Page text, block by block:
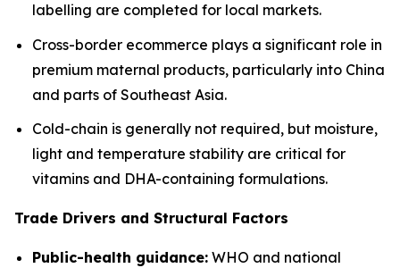
labelling are completed for local markets.
Cross-border ecommerce plays a significant role in
premium maternal products, particularly into China
and parts of Southeast Asia.
Cold-chain is generally not required, but moisture,
light and temperature stability are critical for
vitamins and DHA-containing formulations.
Trade Drivers and Structural Factors
Public-health guidance: WHO and national